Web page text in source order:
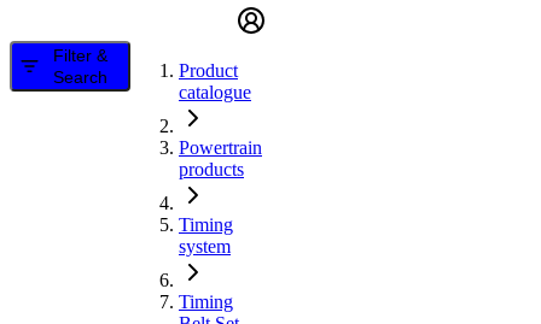
Filter &
Search
Product
catalogue
Powertrain
products
Timing
system
Timing